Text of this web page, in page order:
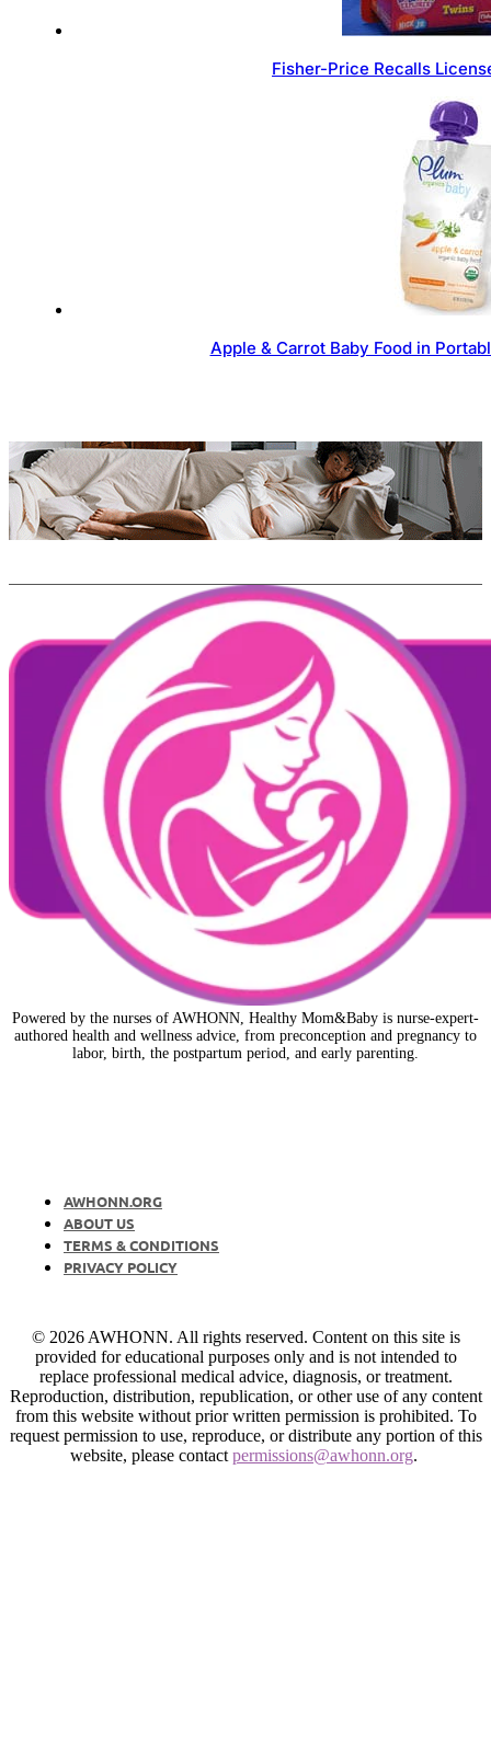
Fisher-Price Recalls
Apple & Carrot Baby Food in
Powered by the nurses of AWHONN, Healthy Mom&Baby is nurse-expert-
authored health and wellness advice, from preconception and pregnancy to
labor, birth, the postpartum period, and early parenting.
AWHONN.ORG
ABOUT US
TERMS & CONDITIONS
PRIVACY POLICY
© 2026 AWHONN. All rights reserved. Content on this site is
provided for educational purposes only and is not intended to
replace professional medical advice, diagnosis, or treatment.
Reproduction, distribution, republication, or other use of any content
from this website without prior written permission is prohibited. To
request permission to use, reproduce, or distribute any portion of this
website, please contact permissions@awhonn.org.